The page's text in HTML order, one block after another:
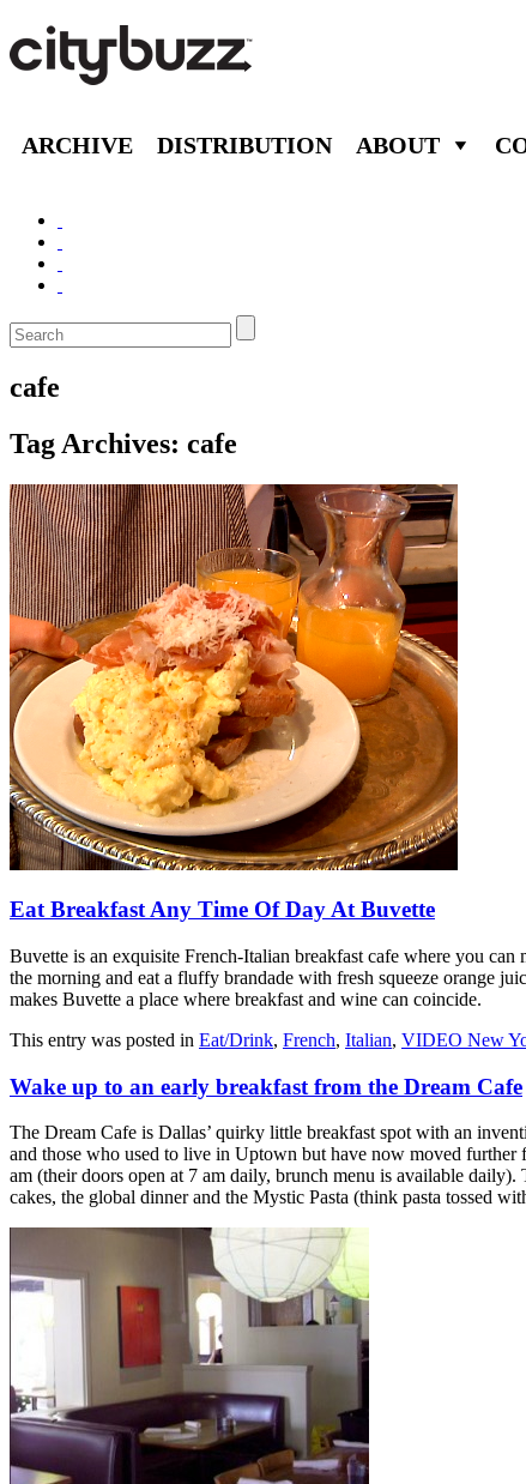
ARCHIVE DISTRIBUTION ABOUT
cafe
Tag Archives: cafe
Eat Breakfast Any Time Of Day At Buvette
Buvette is an exquisite French-Italian breakfast cafe where you
the morning and eat a fluffy brandade with fresh squeeze orange
makes Buvette a place where breakfast and wine can coincide.
This entry was posted in Eat/Drink, French, Italian, VIDEO New
Wake up to an early breakfast from the Dream Cafe
The Dream Cafe is Dallas’ quirky little breakfast spot with an
and those who used to live in Uptown but have now moved
am (their doors open at 7 am daily, brunch menu is available
cakes, the global dinner and the Mystic Pasta (think pasta tossed